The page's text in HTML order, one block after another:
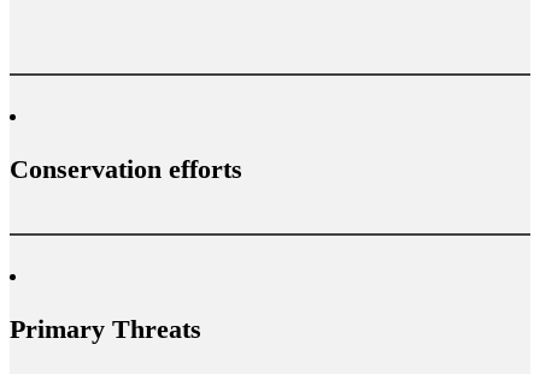
Conservation efforts
Primary Threats